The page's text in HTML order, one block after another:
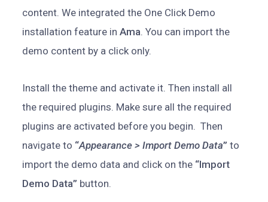
content. We integrated the One Click Demo
installation feature in Ama. You can import the
demo content by a click only.
Install the theme and activate it. Then install all
the required plugins. Make sure all the required
plugins are activated before you begin. Then
navigate to “Appearance > Import Demo Data” to
import the demo data and click on the “Import
Demo Data” button.